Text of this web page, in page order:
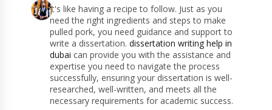
it's like having a recipe to follow. Just as you
need the right ingredients and steps to make
pulled pork, you need guidance and support to
write a dissertation.dissertation writing help in
dubai can provide you with the assistance and
expertise you need to navigate the process
successfully, ensuring your dissertation is well-
researched, well-written, and meets all the
necessary requirements for academic success.